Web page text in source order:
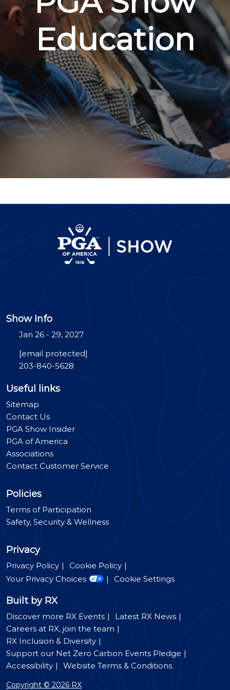
Education
Show Info
Jan 26 - 29, 2027
[email protected]
203-840-5628
Useful links
Sitemap
Contact Us
PGA Show Insider
PGA of America
Associations
Contact Customer Service
Policies
Terms of Participation
Safety, Security & Wellness
Privacy
Privacy Policy
Cookie Policy
Your Privacy Choices
Cookie Settings
Built by RX
Discover more RX Events
Latest RX News
Careers at RX, join the team
RX Inclusion & Diversity
Support our Net Zero Carbon Events Pledge
Accessibility
Website Terms & Conditions
Copyright © 2026 RX